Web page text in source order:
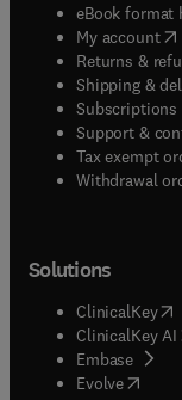
eBook format
My account(
Returns &
Shipping &
Subscriptions
Support &
Tax exempt
Withdrawal
Solutions
ClinicalKey(
ClinicalKey AI
Embase(
Evolve(opens